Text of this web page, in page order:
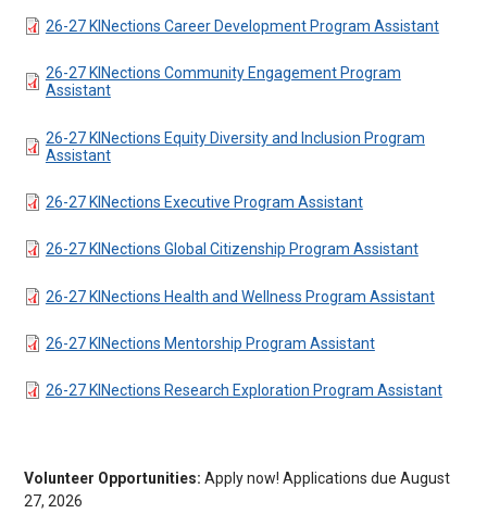
DOCUMENT
26-27 KINections Career Development Program Assistant
DOCUMENT
26-27 KINections Community Engagement Program
Assistant
DOCUMENT
26-27 KINections Equity Diversity and Inclusion Program
Assistant
DOCUMENT
26-27 KINections Executive Program Assistant
DOCUMENT
26-27 KINections Global Citizenship Program Assistant
DOCUMENT
26-27 KINections Health and Wellness Program Assistant
DOCUMENT
26-27 KINections Mentorship Program Assistant
DOCUMENT
26-27 KINections Research Exploration Program Assistant
Volunteer Opportunities: Apply now! Applications due August
27, 2026